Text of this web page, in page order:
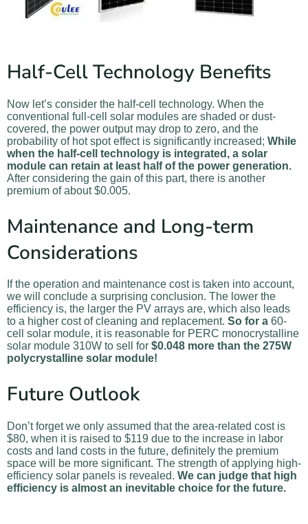
Half-Cell Technology Benefits
Now let’s consider the half-cell technology. When the
conventional full-cell solar modules are shaded or dust-
covered, the power output may drop to zero, and the
probability of hot spot effect is significantly increased; While
when the half-cell technology is integrated, a solar
module can retain at least half of the power generation.
After considering the gain of this part, there is another
premium of about $0.005.
Maintenance and Long-term
Considerations
If the operation and maintenance cost is taken into account,
we will conclude a surprising conclusion. The lower the
efficiency is, the larger the PV arrays are, which also leads
to a higher cost of cleaning and replacement. So for a 60-
cell solar module, it is reasonable for PERC monocrystalline
solar module 310W to sell for $0.048 more than the 275W
polycrystalline solar module!
Future Outlook
Don’t forget we only assumed that the area-related cost is
$80, when it is raised to $119 due to the increase in labor
costs and land costs in the future, definitely the premium
space will be more significant. The strength of applying high-
efficiency solar panels is revealed. We can judge that high
efficiency is almost an inevitable choice for the future.